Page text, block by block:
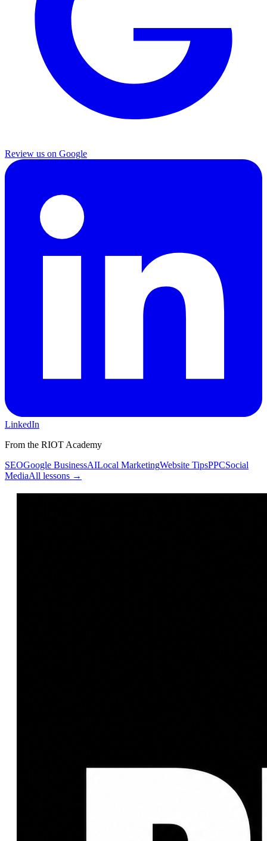
Review us on Google
LinkedIn
From the RIOT Academy
SEOGoogle BusinessAILocal MarketingWebsite TipsPPCSocial
MediaAll lessons →